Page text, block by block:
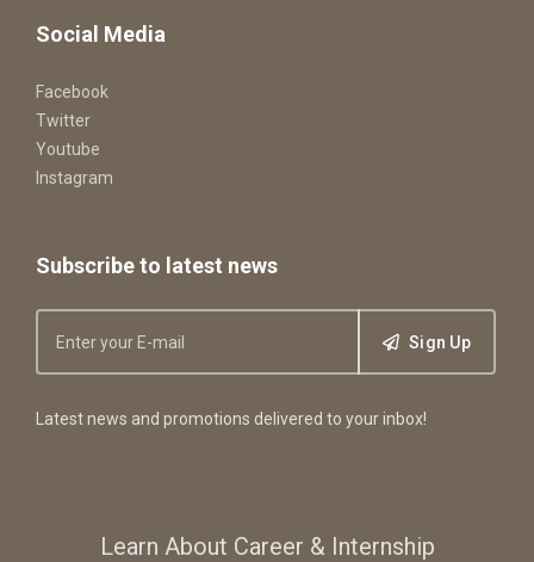
Social Media
Facebook
Twitter
Youtube
Instagram
Subscribe to latest news
Sign Up
Latest news and promotions delivered to your inbox!
Learn About Career & Internship